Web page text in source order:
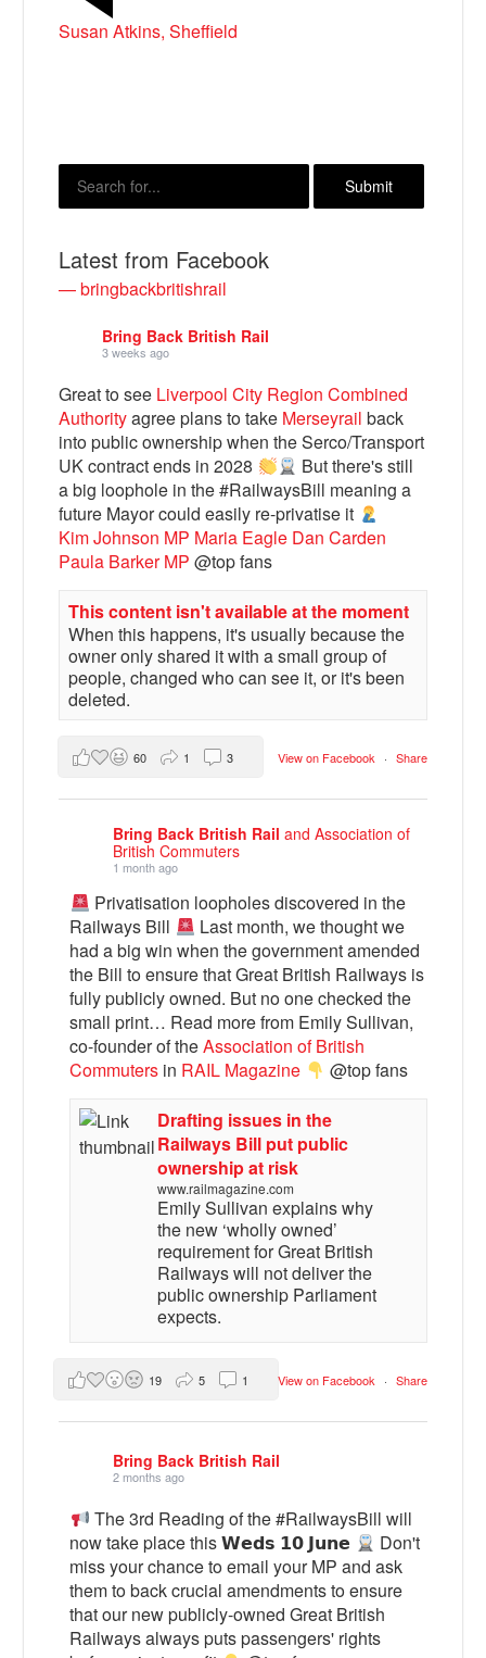
Bluesky
Vimeo
Susan Atkins, Sheffield
Richard Marshall, Lancaster
Latest from Facebook
— bringbackbritishrail
Bring Back British Rail
3 weeks ago
Great to see Liverpool City Region Combined
Authorityagree plans to take Merseyrail back
into public ownership when the Serco/Transport
UK contract ends in 2028
But there's still
a big loophole in the #RailwaysBill meaning a
future Mayor could easily re-privatise it
Kim Johnson MP Maria Eagle Dan Carden
Paula Barker MP @top fans
This content isn't available at the moment
When this happens, it's usually because the
owner only shared it with a small group of
people, changed who can see it, or it's been
deleted.
View on Facebook · Share
60 1 3
Bring Back British Railand Association of
British Commuters
1 month ago
Privatisation loopholes discovered in the
Railways Bill
Last month, we thought we
had a big win when the government amended
the Bill to ensure that Great British Railways is
fully publicly owned. But no one checked the
small print… Read more from Emily Sullivan,
co-founder of theAssociation of British
Commuters in RAIL Magazine
@top fans
Drafting issues in the
Railways Bill put public
ownership at risk
www.railmagazine.com
Emily Sullivan explains why
the new ‘wholly owned’
requirement for Great British
Railways will not deliver the
public ownership Parliament
expects.
View on Facebook · Share
19 5 1
Bring Back British Rail
2 months ago
The 3rd Reading of the #RailwaysBill will
now take place this 𝗪𝗲𝗱𝘀 𝟭𝟬 𝗝𝘂𝗻𝗲
Don't
miss your chance to email your MP and ask
them to back crucial amendments to ensure
that our new publicly-owned Great British
Railways always puts passengers' rights